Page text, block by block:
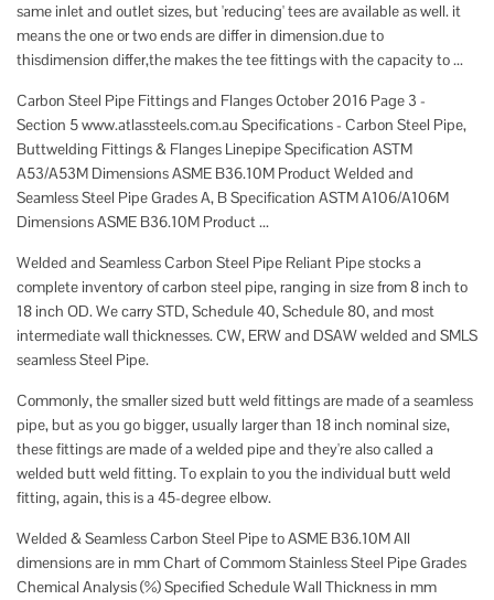
same inlet and outlet sizes, but 'reducing' tees are available as well. it
means the one or two ends are differ in dimension.due to
thisdimension differ,the makes the tee fittings with the capacity to ...
Carbon Steel Pipe Fittings and Flanges October 2016 Page 3 -
Section 5 www.atlassteels.com.au Specifications - Carbon Steel Pipe,
Buttwelding Fittings & Flanges Linepipe Specification ASTM
A53/A53M Dimensions ASME B36.10M Product Welded and
Seamless Steel Pipe Grades A, B Specification ASTM A106/A106M
Dimensions ASME B36.10M Product ...
Welded and Seamless Carbon Steel Pipe Reliant Pipe stocks a
complete inventory of carbon steel pipe, ranging in size from 8 inch to
18 inch OD. We carry STD, Schedule 40, Schedule 80, and most
intermediate wall thicknesses. CW, ERW and DSAW welded and SMLS
seamless Steel Pipe.
Commonly, the smaller sized butt weld fittings are made of a seamless
pipe, but as you go bigger, usually larger than 18 inch nominal size,
these fittings are made of a welded pipe and they're also called a
welded butt weld fitting. To explain to you the individual butt weld
fitting, again, this is a 45-degree elbow.
Welded & Seamless Carbon Steel Pipe to ASME B36.10M All
dimensions are in mm Chart of Commom Stainless Steel Pipe Grades
Chemical Analysis (%) Speciﬁed Schedule Wall Thickness in mm